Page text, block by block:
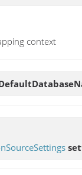
context